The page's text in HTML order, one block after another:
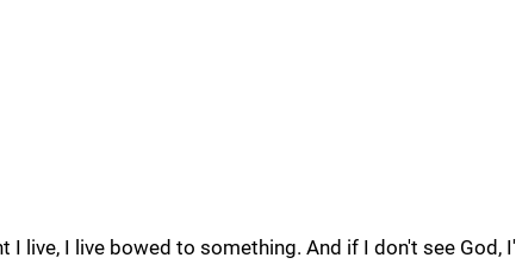
I live, I live bowed to something. And if I don't see God, I'll